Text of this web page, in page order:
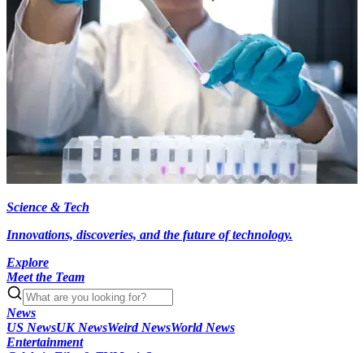
Science & Tech
Innovations, discoveries, and the future of technology.
Explore
Meet the Team
News
US NewsUK NewsWeird NewsWorld News
Entertainment